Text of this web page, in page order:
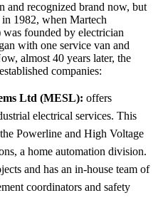
and recognized brand now, but
1982, when Martech
founded by electrician
with one service van and
almost 40 years later, the
companies:
Ltd (MESL): offers
electrical services. This
Powerline and High Voltage
a home automation division.
and has an in-house team of
coordinators and safety